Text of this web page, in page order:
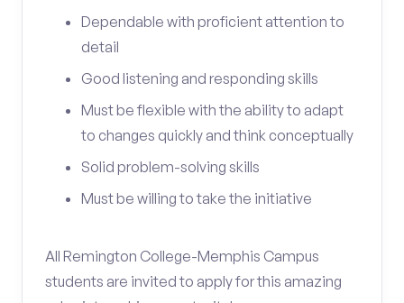
Dependable with proficient attention to
detail
Good listening and responding skills
Must be flexible with the ability to adapt
to changes quickly and think conceptually
Solid problem-solving skills
Must be willing to take the initiative
All Remington College-Memphis Campus
students are invited to apply for this amazing